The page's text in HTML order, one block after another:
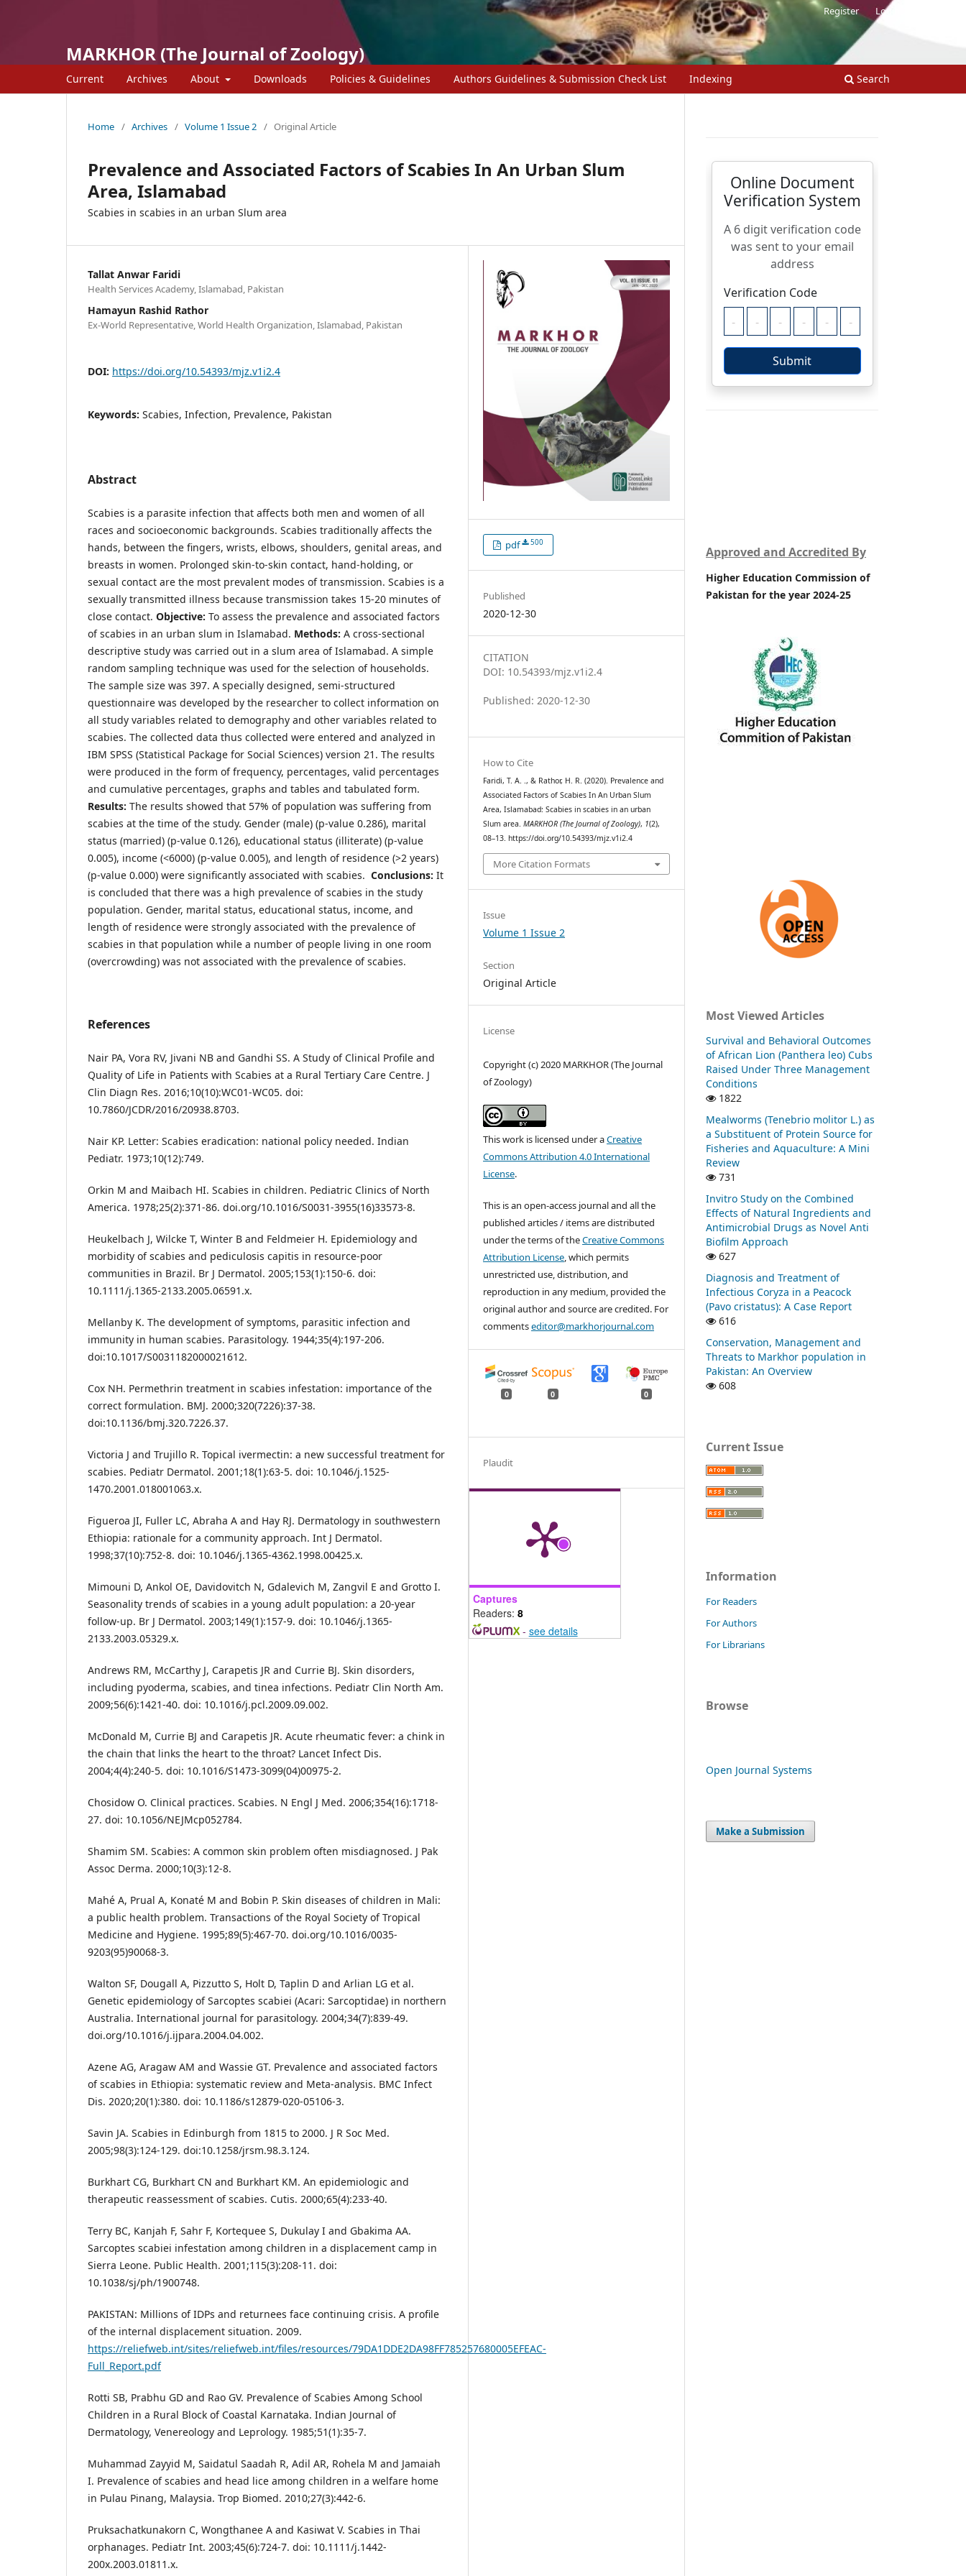
MARKHOR (The Journal of Zoology)
Current Archives About Downloads Policies & Guidelines Authors Guidelines & Submission Check List Indexing Search
Register Login
Home / Archives / Volume 1 Issue 2 / Original Article
Prevalence and Associated Factors of Scabies In An Urban Slum
Area, Islamabad
Scabies in scabies in an urban Slum area
Tallat Anwar Faridi
Health Services Academy, Islamabad, Pakistan
Hamayun Rashid Rathor
Ex-World Representative, World Health Organization, Islamabad, Pakistan
DOI: https://doi.org/10.54393/mjz.v1i2.4
Keywords: Scabies, Infection, Prevalence, Pakistan
Abstract
Scabies is a parasite infection that affects both men and women of all
races and socioeconomic backgrounds. Scabies traditionally affects the
hands, between the fingers, wrists, elbows, shoulders, genital areas, and
breasts in women. Prolonged skin-to-skin contact, hand-holding, or
sexual contact are the most prevalent modes of transmission. Scabies is a
sexually transmitted illness because transmission takes 15-20 minutes of
close contact. Objective: To assess the prevalence and associated factors
of scabies in an urban slum in Islamabad. Methods: A cross-sectional
descriptive study was carried out in a slum area of Islamabad. A simple
random sampling technique was used for the selection of households.
The sample size was 397. A specially designed, semi-structured
questionnaire was developed by the researcher to collect information on
all study variables related to demography and other variables related to
scabies. The collected data thus collected were entered and analyzed in
IBM SPSS (Statistical Package for Social Sciences) version 21. The results
were produced in the form of frequency, percentages, valid percentages
and cumulative percentages, graphs and tables and tabulated form.
Results: The results showed that 57% of population was suffering from
scabies at the time of the study. Gender (male) (p-value 0.286), marital
status (married) (p-value 0.126), educational status (illiterate) (p-value
0.005), income (<6000) (p-value 0.005), and length of residence (>2 years)
(p-value 0.000) were significantly associated with scabies. Conclusions: It
is concluded that there was a high prevalence of scabies in the study
population. Gender, marital status, educational status, income, and
length of residence were strongly associated with the prevalence of
scabies in that population while a number of people living in one room
(overcrowding) was not associated with the prevalence of scabies.
References
Nair PA, Vora RV, Jivani NB and Gandhi SS. A Study of Clinical Profile and
Quality of Life in Patients with Scabies at a Rural Tertiary Care Centre. J
Clin Diagn Res. 2016;10(10):WC01-WC05. doi:
10.7860/JCDR/2016/20938.8703.
Nair KP. Letter: Scabies eradication: national policy needed. Indian
Pediatr. 1973;10(12):749.
Orkin M and Maibach HI. Scabies in children. Pediatric Clinics of North
America. 1978;25(2):371-86. doi.org/10.1016/S0031-3955(16)33573-8.
Heukelbach J, Wilcke T, Winter B and Feldmeier H. Epidemiology and
morbidity of scabies and pediculosis capitis in resource-poor
communities in Brazil. Br J Dermatol. 2005;153(1):150-6. doi:
10.1111/j.1365-2133.2005.06591.x.
Mellanby K. The development of symptoms, parasitic infection and
immunity in human scabies. Parasitology. 1944;35(4):197-206.
doi:10.1017/S0031182000021612.
Cox NH. Permethrin treatment in scabies infestation: importance of the
correct formulation. BMJ. 2000;320(7226):37-38.
doi:10.1136/bmj.320.7226.37.
Victoria J and Trujillo R. Topical ivermectin: a new successful treatment for
scabies. Pediatr Dermatol. 2001;18(1):63-5. doi: 10.1046/j.1525-
1470.2001.018001063.x.
Figueroa JI, Fuller LC, Abraha A and Hay RJ. Dermatology in southwestern
Ethiopia: rationale for a community approach. Int J Dermatol.
1998;37(10):752-8. doi: 10.1046/j.1365-4362.1998.00425.x.
Mimouni D, Ankol OE, Davidovitch N, Gdalevich M, Zangvil E and Grotto I.
Seasonality trends of scabies in a young adult population: a 20-year
follow-up. Br J Dermatol. 2003;149(1):157-9. doi: 10.1046/j.1365-
2133.2003.05329.x.
Andrews RM, McCarthy J, Carapetis JR and Currie BJ. Skin disorders,
including pyoderma, scabies, and tinea infections. Pediatr Clin North Am.
2009;56(6):1421-40. doi: 10.1016/j.pcl.2009.09.002.
McDonald M, Currie BJ and Carapetis JR. Acute rheumatic fever: a chink in
the chain that links the heart to the throat? Lancet Infect Dis.
2004;4(4):240-5. doi: 10.1016/S1473-3099(04)00975-2.
Chosidow O. Clinical practices. Scabies. N Engl J Med. 2006;354(16):1718-
27. doi: 10.1056/NEJMcp052784.
Shamim SM. Scabies: A common skin problem often misdiagnosed. J Pak
Assoc Derma. 2000;10(3):12-8.
Mahé A, Prual A, Konaté M and Bobin P. Skin diseases of children in Mali:
a public health problem. Transactions of the Royal Society of Tropical
Medicine and Hygiene. 1995;89(5):467-70. doi.org/10.1016/0035-
9203(95)90068-3.
Walton SF, Dougall A, Pizzutto S, Holt D, Taplin D and Arlian LG et al.
Genetic epidemiology of Sarcoptes scabiei (Acari: Sarcoptidae) in northern
Australia. International journal for parasitology. 2004;34(7):839-49.
doi.org/10.1016/j.ijpara.2004.04.002.
Azene AG, Aragaw AM and Wassie GT. Prevalence and associated factors
of scabies in Ethiopia: systematic review and Meta-analysis. BMC Infect
Dis. 2020;20(1):380. doi: 10.1186/s12879-020-05106-3.
Savin JA. Scabies in Edinburgh from 1815 to 2000. J R Soc Med.
2005;98(3):124-129. doi:10.1258/jrsm.98.3.124.
Burkhart CG, Burkhart CN and Burkhart KM. An epidemiologic and
therapeutic reassessment of scabies. Cutis. 2000;65(4):233-40.
Terry BC, Kanjah F, Sahr F, Kortequee S, Dukulay I and Gbakima AA.
Sarcoptes scabiei infestation among children in a displacement camp in
Sierra Leone. Public Health. 2001;115(3):208-11. doi:
10.1038/sj/ph/1900748.
PAKISTAN: Millions of IDPs and returnees face continuing crisis. A profile
of the internal displacement situation. 2009.
https://reliefweb.int/sites/reliefweb.int/files/resources/79DA1DDE2DA98FF785257680005EFEAC-
Full_Report.pdf
Rotti SB, Prabhu GD and Rao GV. Prevalence of Scabies Among School
Children in a Rural Block of Coastal Karnataka. Indian Journal of
Dermatology, Venereology and Leprology. 1985;51(1):35-7.
Muhammad Zayyid M, Saidatul Saadah R, Adil AR, Rohela M and Jamaiah
I. Prevalence of scabies and head lice among children in a welfare home
in Pulau Pinang, Malaysia. Trop Biomed. 2010;27(3):442-6.
Pruksachatkunakorn C, Wongthanee A and Kasiwat V. Scabies in Thai
orphanages. Pediatr Int. 2003;45(6):724-7. doi: 10.1111/j.1442-
200x.2003.01811.x.
pdf 500
Published
2020-12-30
CITATION
DOI: 10.54393/mjz.v1i2.4
Published: 2020-12-30
How to Cite
Faridi, T. A. ., & Rathor, H. R. (2020). Prevalence and
Associated Factors of Scabies In An Urban Slum
Area, Islamabad: Scabies in scabies in an urban
Slum area.MARKHOR (The Journal of Zoology), 1(2),
08–13. https://doi.org/10.54393/mjz.v1i2.4
More Citation Formats
Issue
Volume 1 Issue 2
Section
Original Article
License
Copyright (c) 2020 MARKHOR (The Journal
of Zoology)
This work is licensed under aCreative
Commons Attribution 4.0 International
License.
This is an open-access journal and all the
published articles / items are distributed
under the terms of theCreative Commons
Attribution License, which permits
unrestricted use, distribution, and
reproduction in any medium, provided the
original author and source are credited. For
commentseditor@markhorjournal.com
0 0 0
Plaudit
Captures
Readers: 8
- see details
Approved and Accredited By
Higher Education Commission of
Pakistan for the year 2024-25
Most Viewed Articles
Survival and Behavioral Outcomes
of African Lion (Panthera leo) Cubs
Raised Under Three Management
Conditions
1822
Mealworms (Tenebrio molitor L.) as
a Substituent of Protein Source for
Fisheries and Aquaculture: A Mini
Review
731
Invitro Study on the Combined
Effects of Natural Ingredients and
Antimicrobial Drugs as Novel Anti
Biofilm Approach
627
Diagnosis and Treatment of
Infectious Coryza in a Peacock
(Pavo cristatus): A Case Report
616
Conservation, Management and
Threats to Markhor population in
Pakistan: An Overview
608
Current Issue
Information
For Readers
For Authors
For Librarians
Browse
Open Journal Systems
Make a Submission